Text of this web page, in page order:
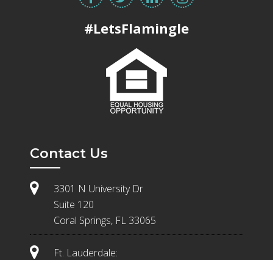
#LetsFlamingle
Contact Us
3301 N University Dr
Suite 120
Coral Springs, FL 33065
Ft. Lauderdale: